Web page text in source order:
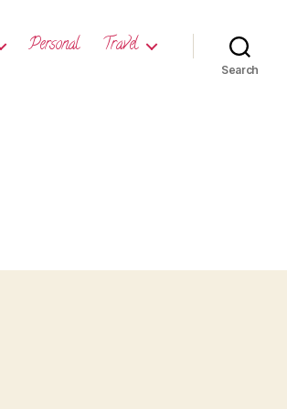
Personal Travel
Search